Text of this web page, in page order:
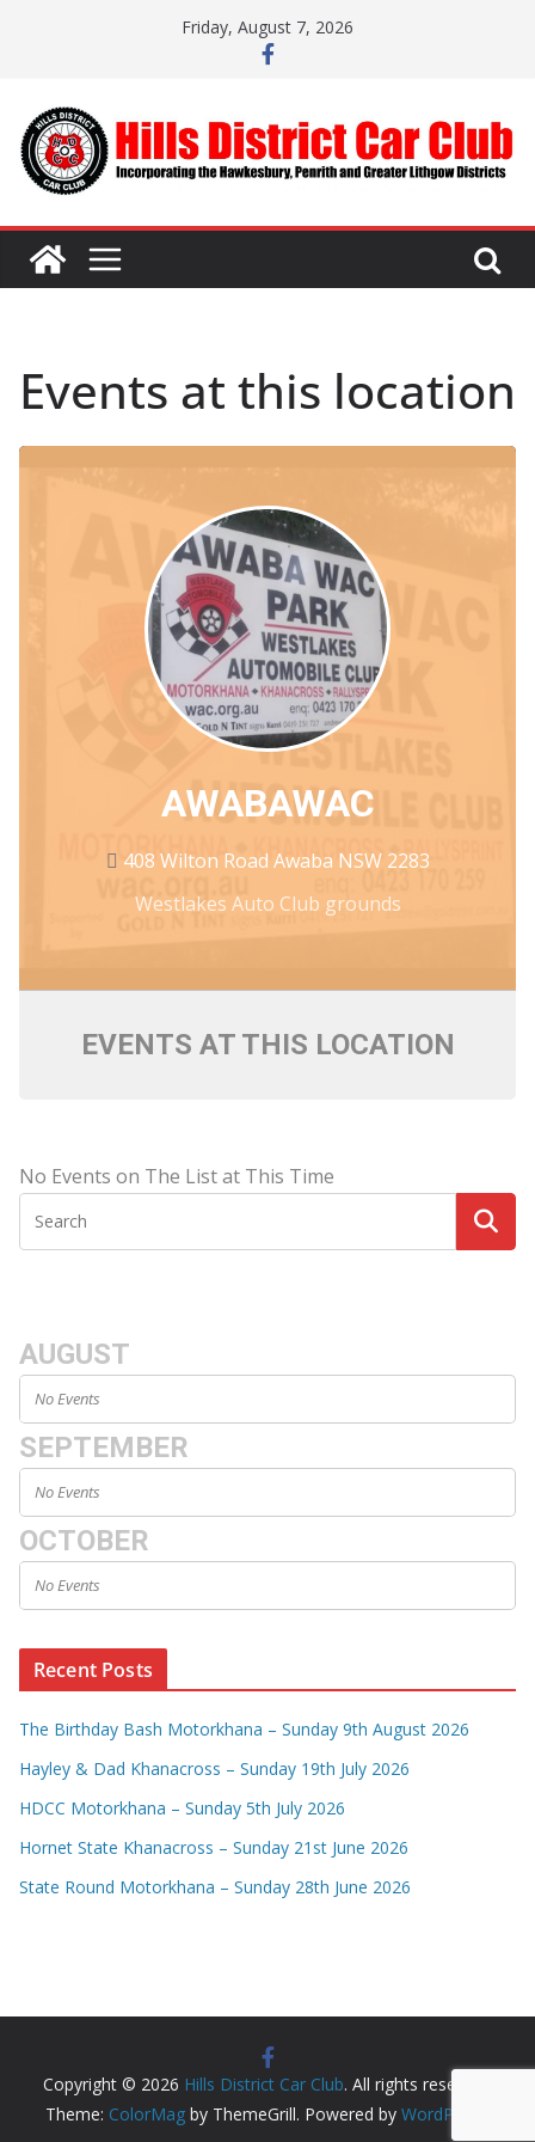
Friday, August 7, 2026
Events at this location
AWABAWAC
408 Wilton Road Awaba NSW 2283
Westlakes Auto Club grounds
EVENTS AT THIS LOCATION
No Events on The List at This Time
AUGUST
No Events
SEPTEMBER
No Events
OCTOBER
No Events
Recent Posts
The Birthday Bash Motorkhana – Sunday 9th August 2026
Hayley & Dad Khanacross – Sunday 19th July 2026
HDCC Motorkhana – Sunday 5th July 2026
Hornet State Khanacross – Sunday 21st June 2026
State Round Motorkhana – Sunday 28th June 2026
Copyright © 2026 Hills District Car Club. All rights reserved.
Theme: ColorMag by ThemeGrill. Powered by WordPress